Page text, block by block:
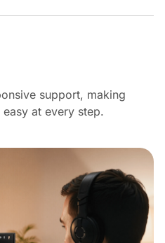
support, making
at every step.